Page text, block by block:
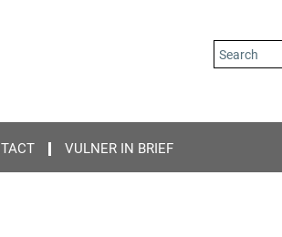
VULNER IN BRIEF